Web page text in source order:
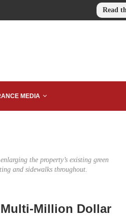
Read
MEDIA
the property’s existing green
and sidewalks throughout.
Million Dollar